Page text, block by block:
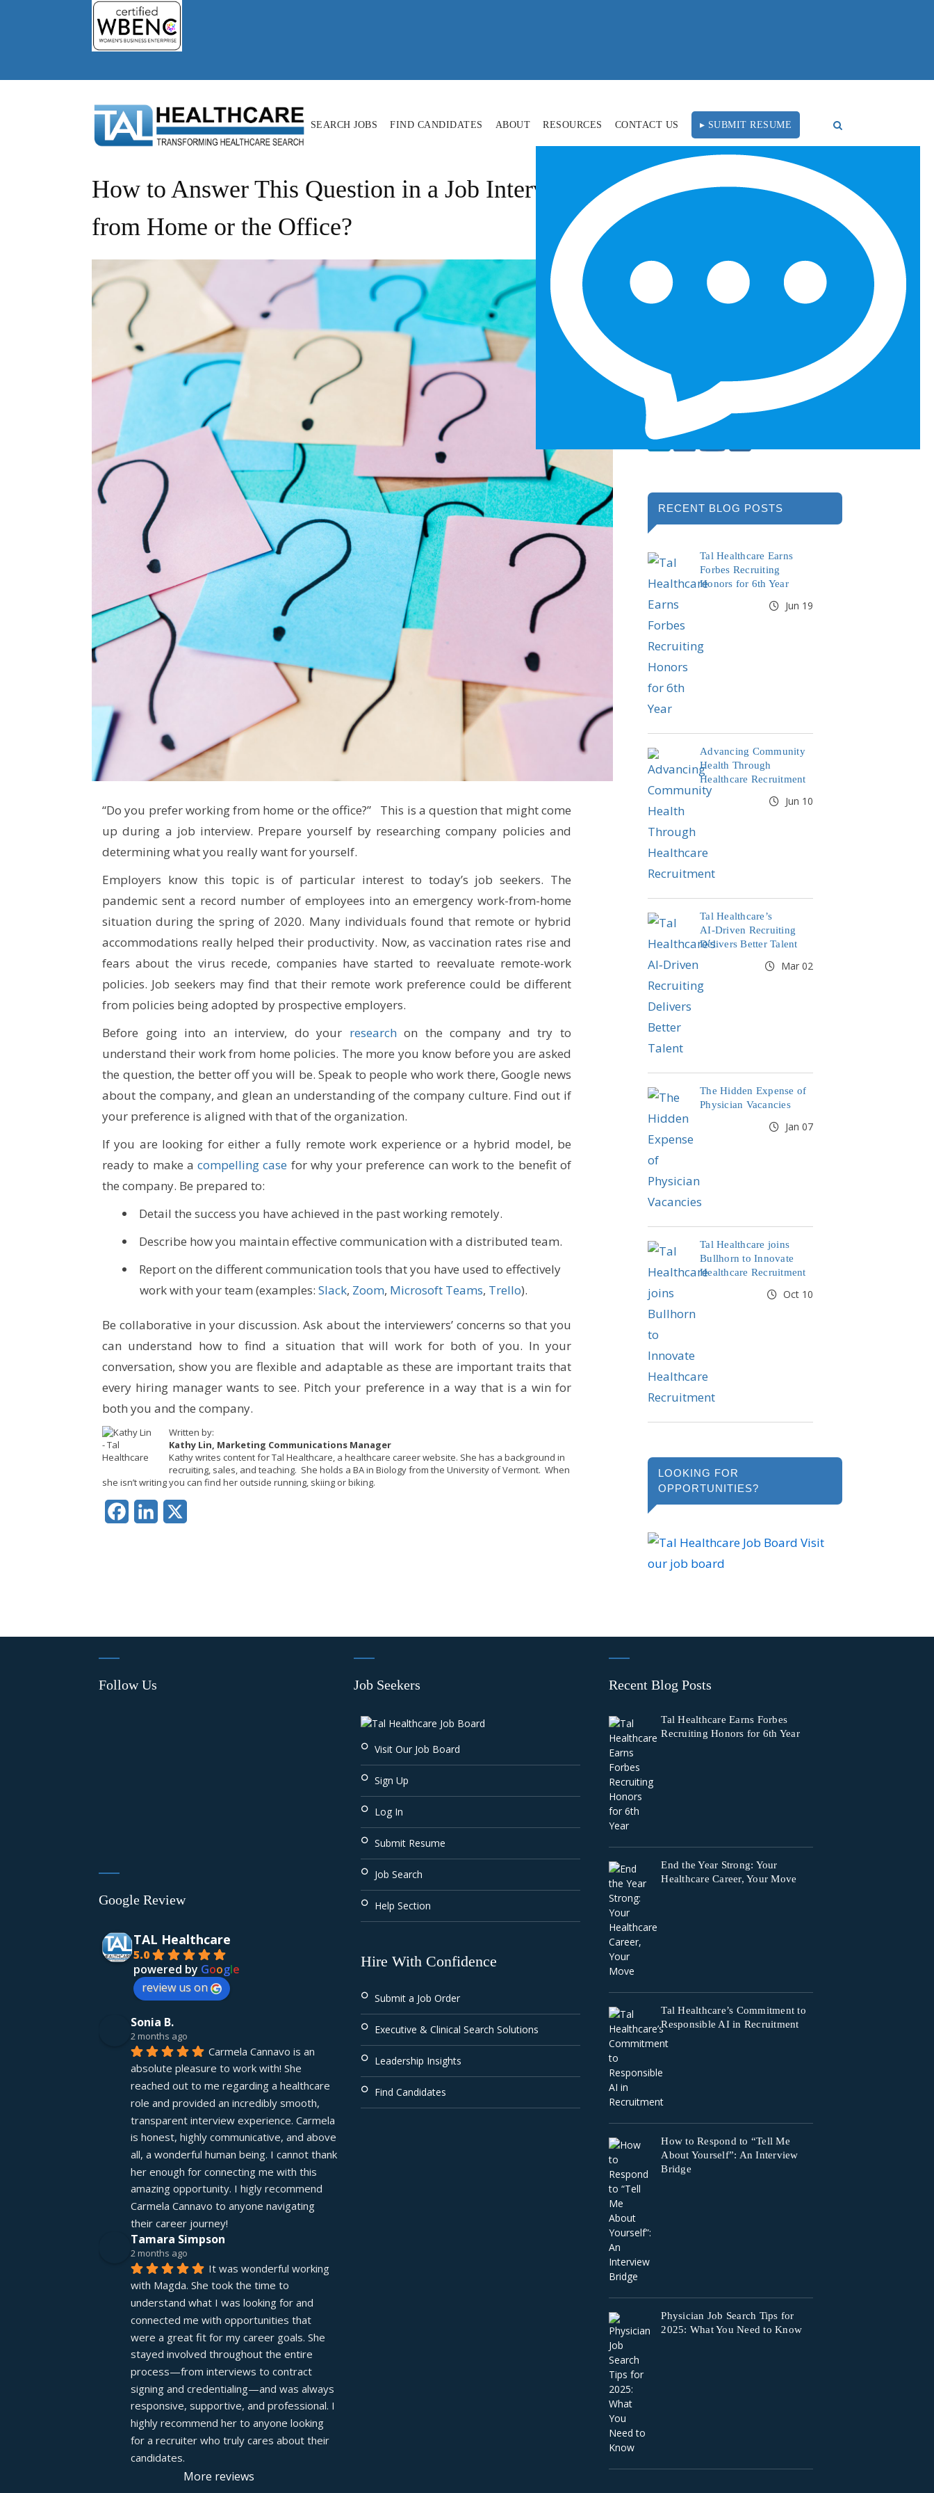
SEARCH JOBS FIND CANDIDATES ABOUT RESOURCES CONTACT US ▸ SUBMIT RESUME
How to Answer This Question in a Job Interview: Would You Rather Work
from Home or the Office?
“Do you prefer working from home or the office?” This is a question that might come
up during a job interview. Prepare yourself by researching company policies and
determining what you really want for yourself.
Employers know this topic is of particular interest to today’s job seekers. The
pandemic sent a record number of employees into an emergency work-from-home
situation during the spring of 2020. Many individuals found that remote or hybrid
accommodations really helped their productivity. Now, as vaccination rates rise and
fears about the virus recede, companies have started to reevaluate remote-work
policies. Job seekers may find that their remote work preference could be different
from policies being adopted by prospective employers.
Before going into an interview, do your researchon the company and try to
understand their work from home policies. The more you know before you are asked
the question, the better off you will be. Speak to people who work there, Google news
about the company, and glean an understanding of the company culture. Find out if
your preference is aligned with that of the organization.
If you are looking for either a fully remote work experience or a hybrid model, be
ready to make acompelling case for why your preference can work to the benefit of
the company. Be prepared to:
Detail the success you have achieved in the past working remotely.
Describe how you maintain effective communication with a distributed team.
Report on the different communication tools that you have used to effectively
work with your team (examples: Slack, Zoom, Microsoft Teams, Trello).
Be collaborative in your discussion. Ask about the interviewers’ concerns so that you
can understand how to find a situation that will work for both of you. In your
conversation, show you are flexible and adaptable as these are important traits that
every hiring manager wants to see. Pitch your preference in a way that is a win for
both you and the company.
Written by:
Kathy Lin, Marketing Communications Manager
Kathy writes content for Tal Healthcare, a healthcare career website. She has a background in
recruiting, sales, and teaching. She holds a BA in Biology from the University of Vermont. When
she isn’t writing you can find her outside running, skiing or biking.
FacebookLinkedIn
FOLLOW US
RECENT BLOG POSTS
Tal Healthcare Earns
Forbes Recruiting
Honors for 6th Year
Jun 19
Advancing Community
Health Through
Healthcare Recruitment
Jun 10
Tal Healthcare’s
AI‑Driven Recruiting
Delivers Better Talent
Mar 02
The Hidden Expense of
Physician Vacancies
Jan 07
Tal Healthcare joins
Bullhorn to Innovate
Healthcare Recruitment
Oct 10
LOOKING FOR
OPPORTUNITIES?
Visit
our job board
Follow Us
Google Review
TAL Healthcare
5.0
powered by Google
review us on
Sonia B.
2 months ago
Carmela Cannavo is an
absolute pleasure to work with! She
reached out to me regarding a healthcare
role and provided an incredibly smooth,
transparent interview experience. Carmela
is honest, highly communicative, and above
all, a wonderful human being. I cannot thank
her enough for connecting me with this
amazing opportunity. I higly recommend
Carmela Cannavo to anyone navigating
their career journey!
Tamara Simpson
2 months ago
It was wonderful working
with Magda. She took the time to
understand what I was looking for and
connected me with opportunities that
were a great fit for my career goals. She
stayed involved throughout the entire
process—from interviews to contract
signing and credentialing—and was always
responsive, supportive, and professional. I
highly recommend her to anyone looking
for a recruiter who truly cares about their
candidates.
More reviews
Job Seekers
Visit Our Job Board
Sign Up
Log In
Submit Resume
Job Search
Help Section
Hire With Confidence
Submit a Job Order
Executive & Clinical Search Solutions
Leadership Insights
Find Candidates
Recent Blog Posts
Tal Healthcare Earns Forbes
Recruiting Honors for 6th Year
End the Year Strong: Your
Healthcare Career, Your Move
Tal Healthcare’s Commitment to
Responsible AI in Recruitment
How to Respond to “Tell Me
About Yourself”: An Interview
Bridge
Physician Job Search Tips for
2025: What You Need to Know